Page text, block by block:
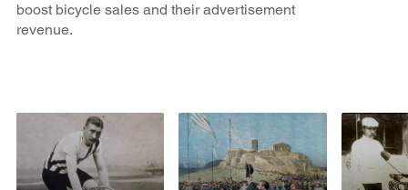
boost bicycle sales and their advertisement
revenue.